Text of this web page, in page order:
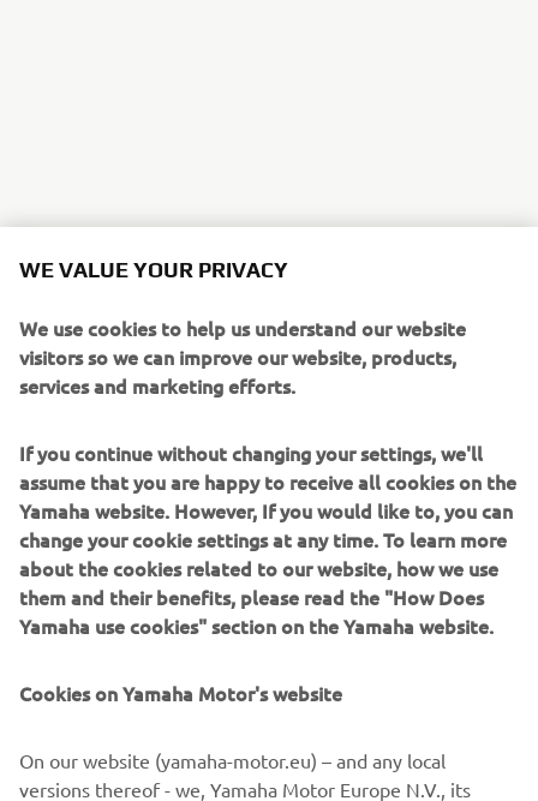
visitors so we can improve our website, products,
services and marketing efforts.
assume that you are happy to receive all cookies on the
Yamaha website. However, If you would like to, you can
change your cookie settings at any time. To learn more
about the cookies related to our website, how we use
them and their benefits, please read the "How Does
Yamaha use cookies" section on the Yamaha website.
versions thereof - we, Yamaha Motor Europe N.V., its
branch offices and its related affiliates, use cookies,